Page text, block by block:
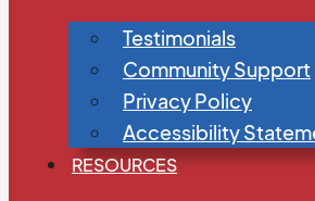
Testimonials
Community Support
Privacy Policy
Accessibility
RESOURCES